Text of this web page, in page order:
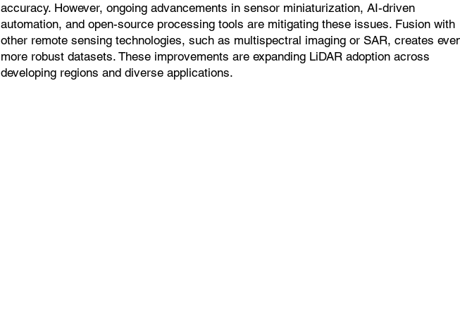
accuracy. However, ongoing advancements in sensor miniaturization, AI-driven
automation, and open-source processing tools are mitigating these issues. Fusion with
other remote sensing technologies, such as multispectral imaging or SAR, creates
more robust datasets. These improvements are expanding LiDAR adoption across
developing regions and diverse applications.